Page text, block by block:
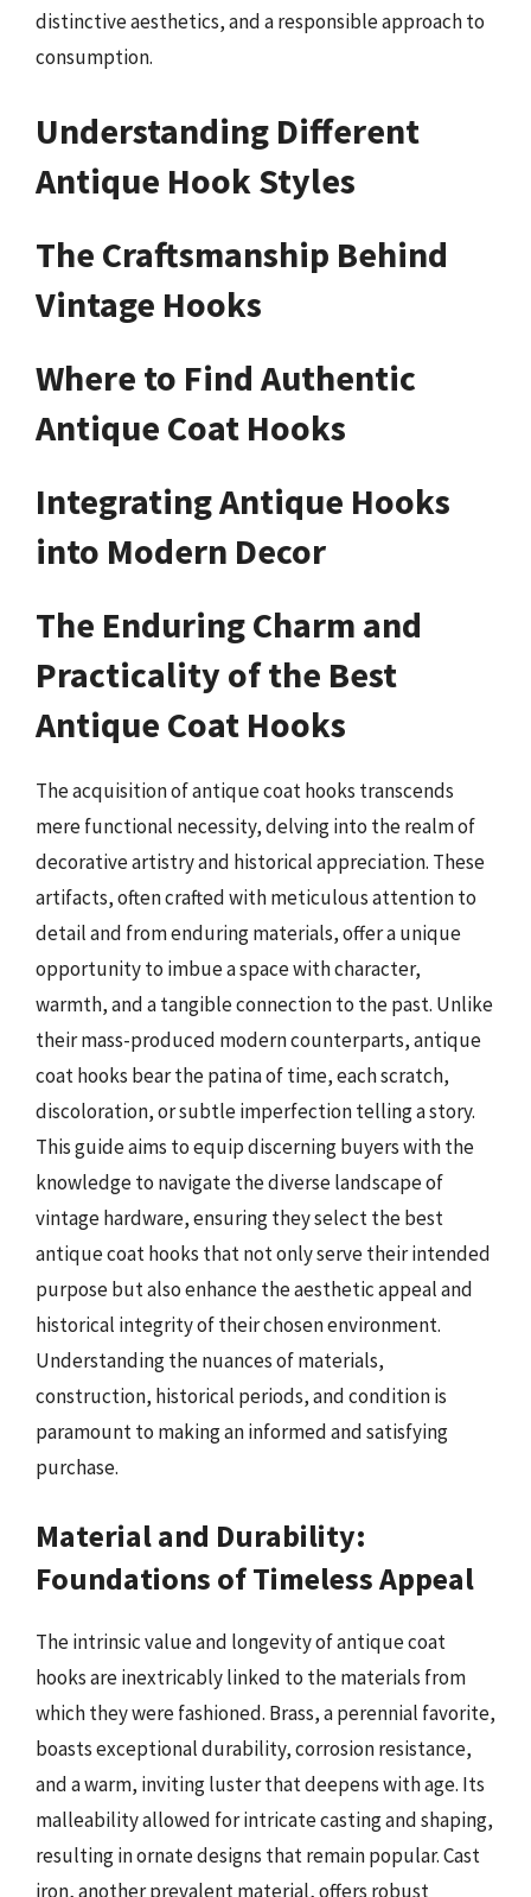
distinctive aesthetics, and a responsible approach to
consumption.
Understanding Different
Antique Hook Styles
The Craftsmanship Behind
Vintage Hooks
Where to Find Authentic
Antique Coat Hooks
Integrating Antique Hooks
into Modern Decor
The Enduring Charm and
Practicality of the Best
Antique Coat Hooks
The acquisition of antique coat hooks transcends
mere functional necessity, delving into the realm of
decorative artistry and historical appreciation. These
artifacts, often crafted with meticulous attention to
detail and from enduring materials, offer a unique
opportunity to imbue a space with character,
warmth, and a tangible connection to the past. Unlike
their mass-produced modern counterparts, antique
coat hooks bear the patina of time, each scratch,
discoloration, or subtle imperfection telling a story.
This guide aims to equip discerning buyers with the
knowledge to navigate the diverse landscape of
vintage hardware, ensuring they select the best
antique coat hooks that not only serve their intended
purpose but also enhance the aesthetic appeal and
historical integrity of their chosen environment.
Understanding the nuances of materials,
construction, historical periods, and condition is
paramount to making an informed and satisfying
purchase.
Material and Durability:
Foundations of Timeless Appeal
The intrinsic value and longevity of antique coat
hooks are inextricably linked to the materials from
which they were fashioned. Brass, a perennial favorite,
boasts exceptional durability, corrosion resistance,
and a warm, inviting luster that deepens with age. Its
malleability allowed for intricate casting and shaping,
resulting in ornate designs that remain popular. Cast
iron, another prevalent material, offers robust